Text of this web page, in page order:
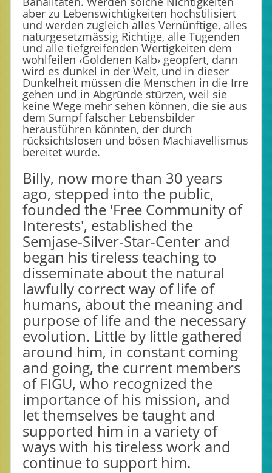
aber zu Lebenswichtigkeiten hochstilisiert
und werden zugleich alles Vernünftige, alles
naturgesetzmässig Richtige, alle Tugenden
und alle tiefgreifenden Wertigkeiten dem
wohlfeilen ‹Goldenen Kalb› geopfert, dann
wird es dunkel in der Welt, und in dieser
Dunkelheit müssen die Menschen in die Irre
gehen und in Abgründe stürzen, weil sie
keine Wege mehr sehen können, die sie aus
dem Sumpf falscher Lebensbilder
herausführen könnten, der durch
rücksichtslosen und bösen Machiavellismus
bereitet wurde.
Billy, now more than 30 years
ago, stepped into the public,
founded the 'Free Community of
Interests', established the
Semjase-Silver-Star-Center and
began his tireless teaching to
disseminate about the natural
lawfully correct way of life of
humans, about the meaning and
purpose of life and the necessary
evolution. Little by little gathered
around him, in constant coming
and going, the current members
of FIGU, who recognized the
importance of his mission, and
let themselves be taught and
supported him in a variety of
ways with his tireless work and
continue to support him.